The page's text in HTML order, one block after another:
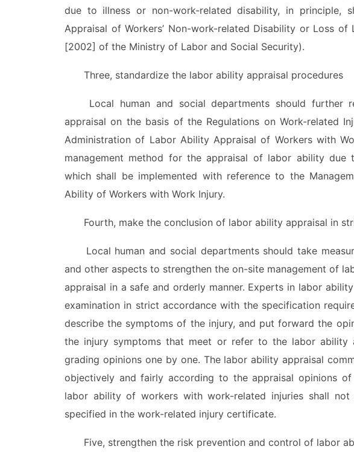
due to illness or non-work-related disability, in principle,
Appraisal of Workers’ Non-work-related Disability or Loss
[2002] of the Ministry of Labor and Social Security).
Three, standardize the labor ability appraisal procedures
Local human and social departments should further
appraisal on the basis of the Regulations on Work-related
Administration of Labor Ability Appraisal of Workers with
management method for the appraisal of labor ability due
which shall be implemented with reference to the
Ability of Workers with Work Injury.
Fourth, make the conclusion of labor ability appraisal in
Local human and social departments should take
and other aspects to strengthen the on-site management of
appraisal in a safe and orderly manner. Experts in labor
examination in strict accordance with the specification
describe the symptoms of the injury, and put forward the
the injury symptoms that meet or refer to the labor ability
grading opinions one by one. The labor ability appraisal
objectively and fairly according to the appraisal opinions
labor ability of workers with work-related injuries shall
specified in the work-related injury certificate.
Five, strengthen the risk prevention and control of labor